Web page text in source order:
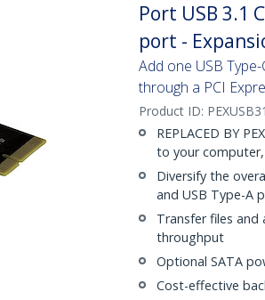
Port USB 3.1
port -
Add one USB
through a PCI
Product ID:
REPLACED BY
to your
Diversify the
and USB Type-A
Transfer files and
throughput
Optional SATA
Cost-effective